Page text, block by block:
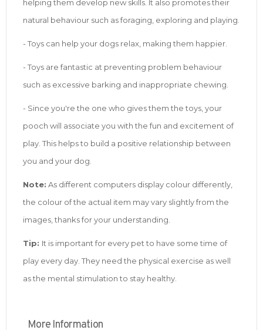
helping them develop new skills. It also promotes their
natural behaviour such as foraging, exploring and playing.
- Toys can help your dogs relax, making them happier.
- Toys are fantastic at preventing problem behaviour
such as excessive barking and inappropriate chewing.
- Since you're the one who gives them the toys, your
pooch will associate you with the fun and excitement of
play. This helps to build a positive relationship between
you and your dog.
Note: As different computers display colour differently,
the colour of the actual item may vary slightly from the
images, thanks for your understanding.
Tip: It is important for every pet to have some time of
play every day. They need the physical exercise as well
as the mental stimulation to stay healthy.
More Information